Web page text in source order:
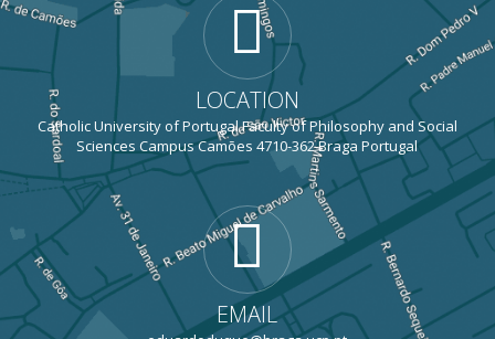
LOCATION
Catholic University of Portugal Faculty of Philosophy and Social
Sciences Campus Camões 4710-362 Braga Portugal
EMAIL